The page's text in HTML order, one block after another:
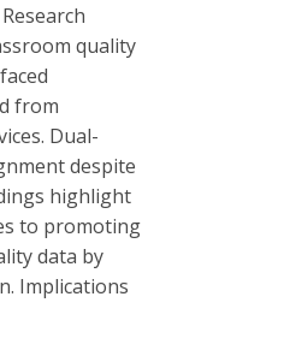
quality
from
Dual-
despite
highlight
to promoting
data by
Implications